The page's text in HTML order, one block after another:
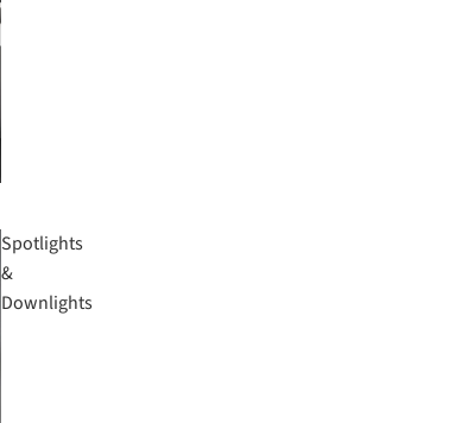
Spotlights
&
Downlights